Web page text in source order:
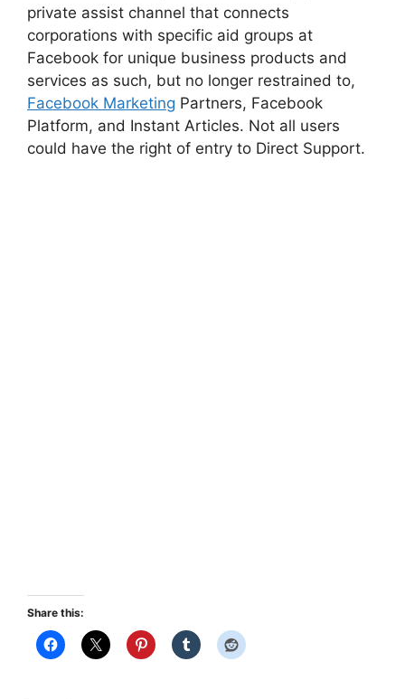
private assist channel that connects
corporations with specific aid groups at
Facebook for unique business products and
services as such, but no longer restrained to,
Facebook Marketing Partners, Facebook
Platform, and Instant Articles. Not all users
could have the right of entry to Direct Support.
Share this: